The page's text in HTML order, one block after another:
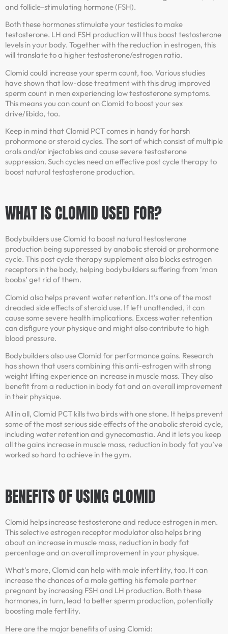
and follicle-stimulating hormone (FSH).
Both these hormones stimulate your testicles to make
testosterone. LH and FSH production will thus boost testosterone
levels in your body. Together with the reduction in estrogen, this
will translate to a higher testosterone/estrogen ratio.
Clomid could increase your sperm count, too. Various studies
have shown that low-dose treatment with this drug improved
sperm count in men experiencing low testosterone symptoms.
This means you can count on Clomid to boost your sex
drive/libido, too.
Keep in mind that Clomid PCT comes in handy for harsh
prohormone or steroid cycles. The sort of which consist of multiple
orals and/or injectables and cause severe testosterone
suppression. Such cycles need an effective post cycle therapy to
boost natural testosterone production.
WHAT IS CLOMID USED FOR?
Bodybuilders use Clomid to boost natural testosterone
production being suppressed by anabolic steroid or prohormone
cycle. This post cycle therapy supplement also blocks estrogen
receptors in the body, helping bodybuilders suffering from ‘man
boobs’ get rid of them.
Clomid also helps prevent water retention. It’s one of the most
dreaded side effects of steroid use. If left unattended, it can
cause some severe health implications. Excess water retention
can disfigure your physique and might also contribute to high
blood pressure.
Bodybuilders also use Clomid for performance gains. Research
has shown that users combining this anti-estrogen with strong
weight lifting experience an increase in muscle mass. They also
benefit from a reduction in body fat and an overall improvement
in their physique.
All in all, Clomid PCT kills two birds with one stone. It helps prevent
some of the most serious side effects of the anabolic steroid cycle,
including water retention and gynecomastia. And it lets you keep
all the gains increase in muscle mass, reduction in body fat you’ve
worked so hard to achieve in the gym.
BENEFITS OF USING CLOMID
Clomid helps increase testosterone and reduce estrogen in men.
This selective estrogen receptor modulator also helps bring
about an increase in muscle mass, reduction in body fat
percentage and an overall improvement in your physique.
What’s more, Clomid can help with male infertility, too. It can
increase the chances of a male getting his female partner
pregnant by increasing FSH and LH production. Both these
hormones, in turn, lead to better sperm production, potentially
boosting male fertility.
Here are the major benefits of using Clomid: